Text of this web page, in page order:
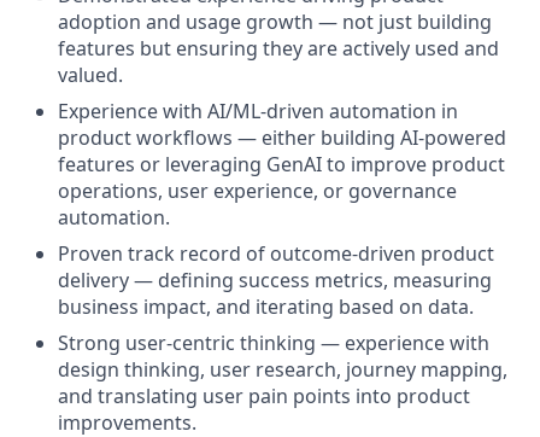
adoption and usage growth — not just building
features but ensuring they are actively used and
valued.
Experience with AI/ML-driven automation in
product workflows — either building AI-powered
features or leveraging GenAI to improve product
operations, user experience, or governance
automation.
Proven track record of outcome-driven product
delivery — defining success metrics, measuring
business impact, and iterating based on data.
Strong user-centric thinking — experience with
design thinking, user research, journey mapping,
and translating user pain points into product
improvements.